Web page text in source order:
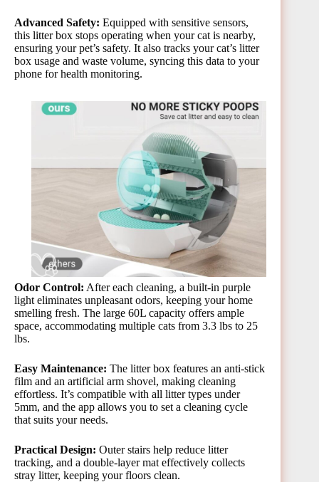
Advanced Safety: Equipped with sensitive sensors,
this litter box stops operating when your cat is nearby,
ensuring your pet’s safety. It also tracks your cat’s litter
box usage and waste volume, syncing this data to your
phone for health monitoring​.
Odor Control: After each cleaning, a built-in purple
light eliminates unpleasant odors, keeping your home
smelling fresh. The large 60L capacity offers ample
space, accommodating multiple cats from 3.3 lbs to 25
lbs​.
Easy Maintenance: The litter box features an anti-stick
film and an artificial arm shovel, making cleaning
effortless. It’s compatible with all litter types under
5mm, and the app allows you to set a cleaning cycle
that suits your needs.
Practical Design: Outer stairs help reduce litter
tracking, and a double-layer mat effectively collects
stray litter, keeping your floors clean.